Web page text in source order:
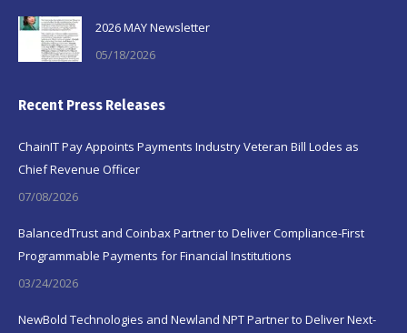
2026 MAY Newsletter
05/18/2026
Recent Press Releases
ChainIT Pay Appoints Payments Industry Veteran Bill Lodes as
Chief Revenue Officer
07/08/2026
BalancedTrust and Coinbax Partner to Deliver Compliance-First
Programmable Payments for Financial Institutions
03/24/2026
NewBold Technologies and Newland NPT Partner to Deliver Next-